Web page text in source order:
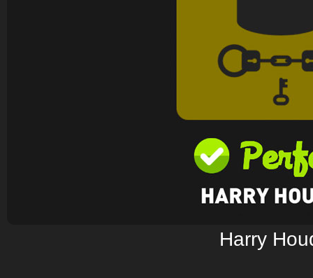
Harry